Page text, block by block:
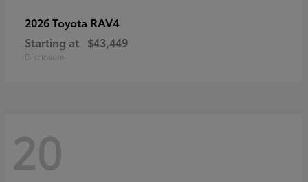
2026 Toyota RAV4
Starting at $43,449
Disclosure
20